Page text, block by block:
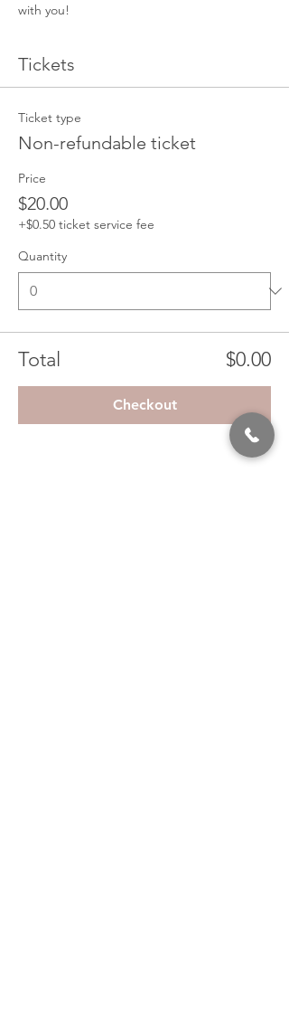
with you!
Tickets
Ticket type
Non-refundable ticket
Price
$20.00
+$0.50 ticket service fee
Quantity
Total $0.00
Checkout